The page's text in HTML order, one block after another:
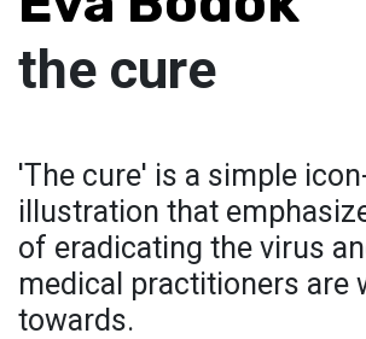
the cure
'The cure' is a simple
illustration that
of eradicating the virus
medical practitioners are
towards.